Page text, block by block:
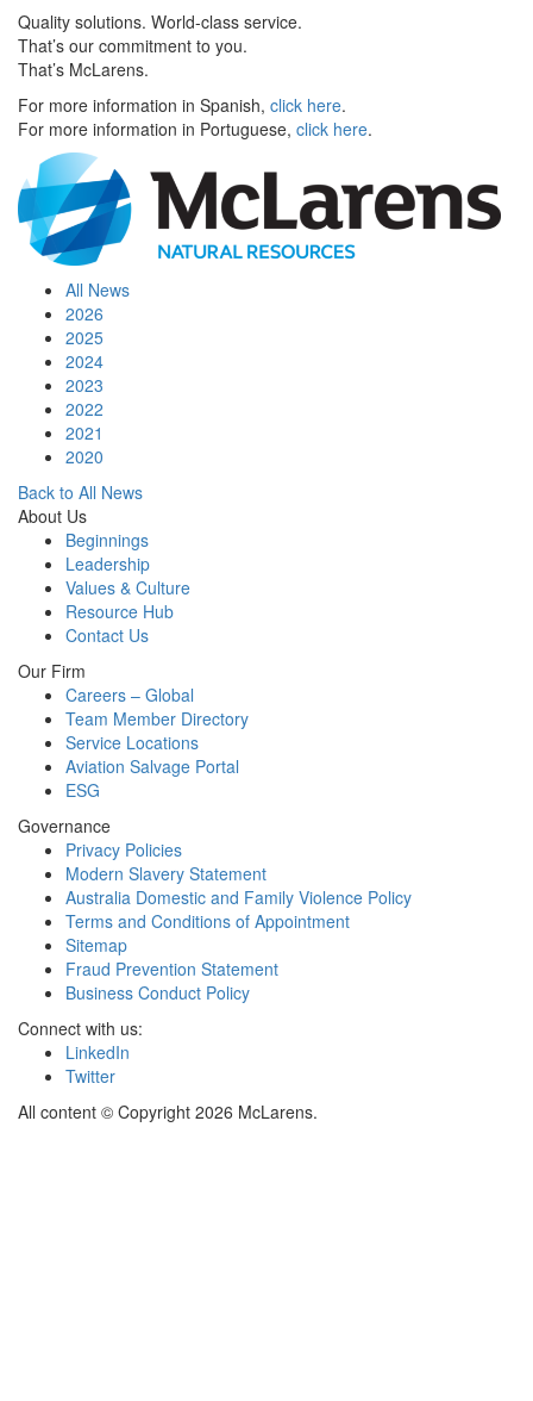
Quality solutions. World-class service.
That’s our commitment to you.
That’s McLarens.
For more information in Spanish, click here.
For more information in Portuguese, click here.
All News
2026
2025
2024
2023
2022
2021
2020
Back to All News
About Us
Beginnings
Leadership
Values & Culture
Resource Hub
Contact Us
Our Firm
Careers – Global
Team Member Directory
Service Locations
Aviation Salvage Portal
ESG
Governance
Privacy Policies
Modern Slavery Statement
Australia Domestic and Family Violence Policy
Terms and Conditions of Appointment
Sitemap
Fraud Prevention Statement
Business Conduct Policy
Connect with us:
LinkedIn
Twitter
All content © Copyright 2026 McLarens.